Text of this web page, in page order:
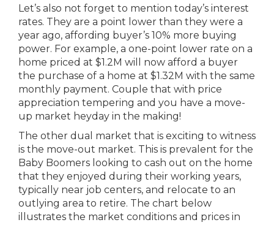
Let’s also not forget to mention today’s interest
rates. They are a point lower than they were a
year ago, affording buyer’s 10% more buying
power. For example, a one-point lower rate on a
home priced at $1.2M will now afford a buyer
the purchase of a home at $1.32M with the same
monthly payment. Couple that with price
appreciation tempering and you have a move-
up market heyday in the making!
The other dual market that is exciting to witness
is the move-out market. This is prevalent for the
Baby Boomers looking to cash out on the home
that they enjoyed during their working years,
typically near job centers, and relocate to an
outlying area to retire. The chart below
illustrates the market conditions and prices in